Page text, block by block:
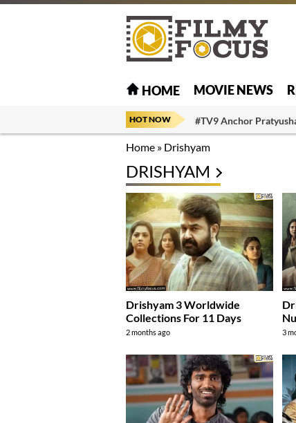
HOME MOVIE NEWS
HOT NOW #TV9 Anchor
Home » Drishyam
DRISHYAM
Drishyam 3 Worldwide
Collections For 11 Days
2 months ago 3